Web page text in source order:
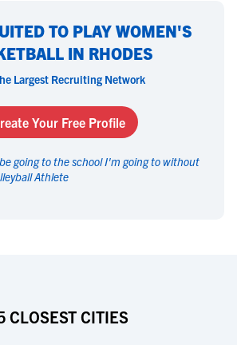
TO PLAY WOMEN'S
IN RHODES
Largest Recruiting Network
Your Free Profile
going to the school I'm going to without
Athlete
CLOSEST CITIES